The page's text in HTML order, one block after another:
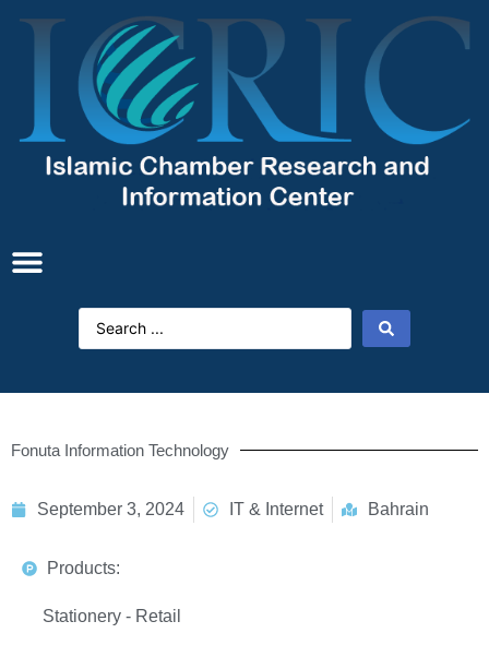
Fonuta Information Technology
September 3, 2024 IT & Internet Bahrain
Products:
Stationery - Retail